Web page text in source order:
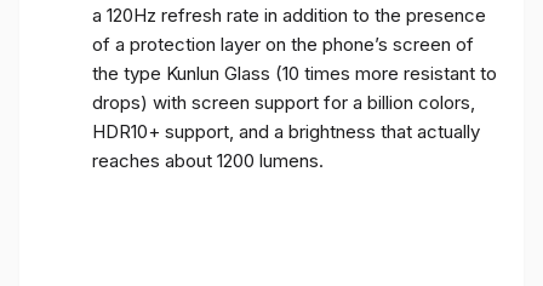
a 120Hz refresh rate in addition to the presence
of a protection layer on the phone’s screen of
the type Kunlun Glass (10 times more resistant to
drops) with screen support for a billion colors,
HDR10+ support, and a brightness that actually
reaches about 1200 lumens.